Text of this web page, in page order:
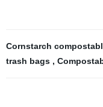
Cornstarch
trash bags ,